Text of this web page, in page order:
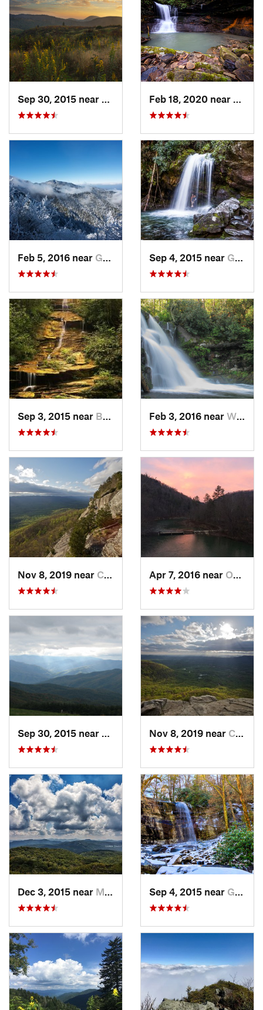
Brevard, NC
Feb 5, 2016 near Gatlinburg, TN Sep 4, 2015 near Gatlinburg, TN
Sep 3, 2015 near Bryson…, NC Feb 3, 2016 near Wildwood, TN
Nov 8, 2019 near Cleveland, GA Apr 7, 2016 near Oneida, TN
Marshall, NCNov 8, 2019 near Cleveland, GA
Dec 3, 2015 near Marshall, NC Sep 4, 2015 near Gatlinburg, TN